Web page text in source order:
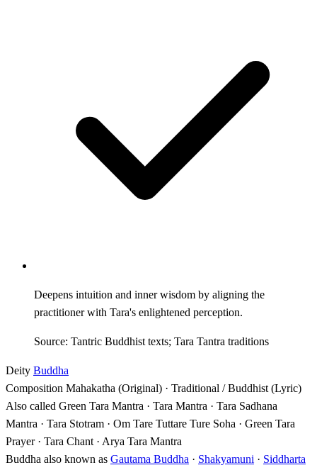
Deepens intuition and inner wisdom by aligning the
practitioner with Tara's enlightened perception.
Source: Tantric Buddhist texts; Tara Tantra traditions
Deity Buddha
Composition Mahakatha (Original) · Traditional / Buddhist (Lyric)
Also called Green Tara Mantra · Tara Mantra · Tara Sadhana
Mantra · Tara Stotram · Om Tare Tuttare Ture Soha · Green Tara
Prayer · Tara Chant · Arya Tara Mantra
Buddha also known as Gautama Buddha · Shakyamuni · Siddharta